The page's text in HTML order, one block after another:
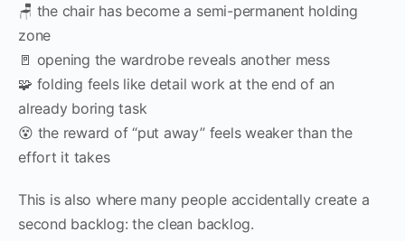
🪑 the chair has become a semi-permanent holding
zone
🚪 opening the wardrobe reveals another mess
🧩 folding feels like detail work at the end of an
already boring task
😵 the reward of “put away” feels weaker than the
effort it takes
This is also where many people accidentally create a
second backlog: the clean backlog.